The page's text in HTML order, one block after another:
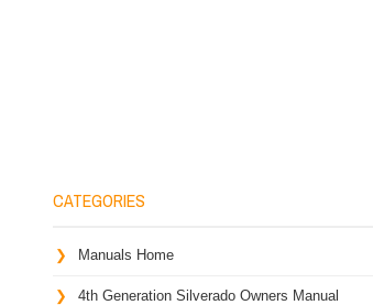
CATEGORIES
Manuals Home
4th Generation Silverado Owners Manual